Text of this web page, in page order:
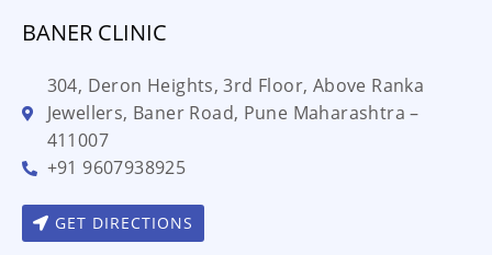
BANER CLINIC
304, Deron Heights, 3rd Floor, Above Ranka
Jewellers, Baner Road, Pune Maharashtra –
411007
+91 9607938925
GET DIRECTIONS